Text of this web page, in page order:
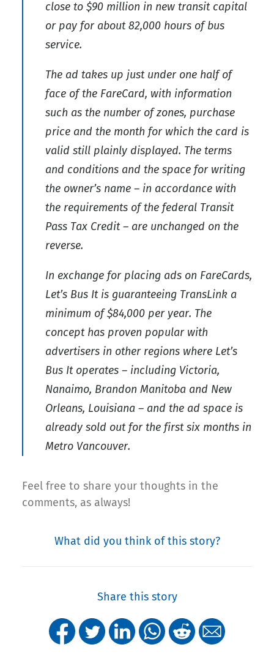
close to $90 million in new transit capital
or pay for about 82,000 hours of bus
service.
The ad takes up just under one half of
face of the FareCard, with information
such as the number of zones, purchase
price and the month for which the card is
valid still plainly displayed. The terms
and conditions and the space for writing
the owner’s name – in accordance with
the requirements of the federal Transit
Pass Tax Credit – are unchanged on the
reverse.
In exchange for placing ads on FareCards,
Let’s Bus It is guaranteeing TransLink a
minimum of $84,000 per year. The
concept has proven popular with
advertisers in other regions where Let’s
Bus It operates – including Victoria,
Nanaimo, Brandon Manitoba and New
Orleans, Louisiana – and the ad space is
already sold out for the first six months in
Metro Vancouver.
Feel free to share your thoughts in the
comments, as always!
What did you think of this story?
Share this story